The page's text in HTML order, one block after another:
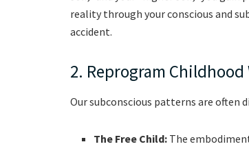
reality through your conscious and
accident.
2. Reprogram
Our subconscious patterns are often
The Free Child: The